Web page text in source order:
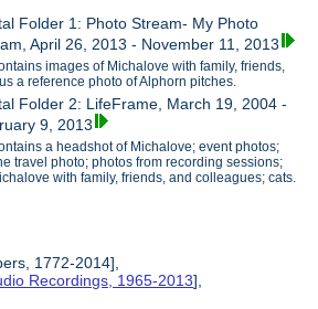
Folder 1: Photo Stream- My Photo
April 26, 2013 - November 11, 2013
images of Michalove with family, friends,
a reference photo of Alphorn pitches.
Folder 2: LifeFrame, March 19, 2004 -
9, 2013
a headshot of Michalove; event photos;
travel photo; photos from recording sessions;
with family, friends, and colleagues; cats.
1772-2014],
Recordings, 1965-2013],